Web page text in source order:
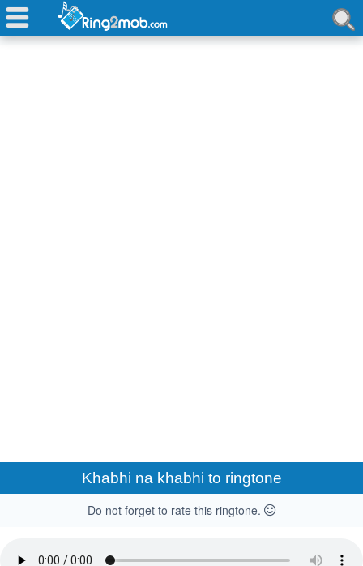
Khabhi na khabhi to ringtone
Do not forget to rate this ringtone.